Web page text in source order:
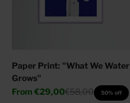
Paper Print: "What We Water
Grows"
Sale price
From €29,00Regular price
€58,00 50% off